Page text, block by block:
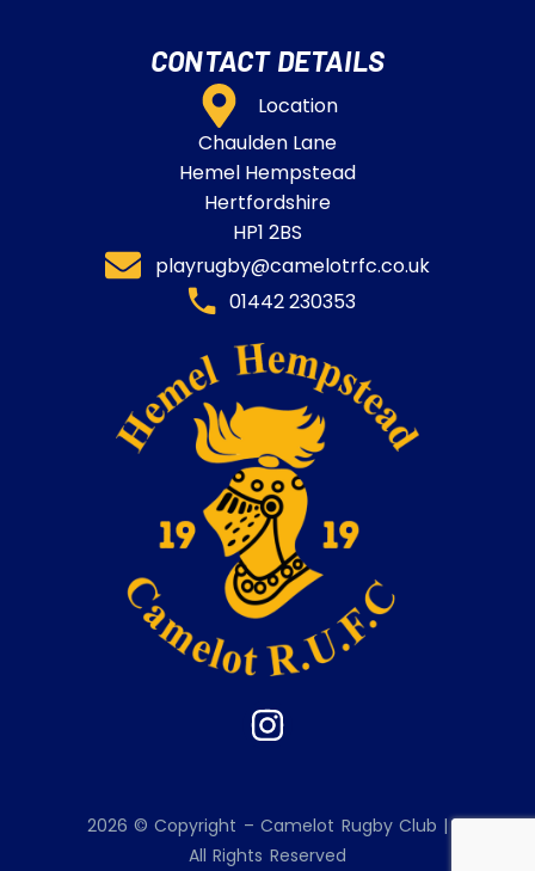
CONTACT DETAILS
Location
Chaulden Lane
Hemel Hempstead
Hertfordshire
HP1 2BS
playrugby@camelotrfc.co.uk
01442 230353​
2026 © Copyright – Camelot Rugby Club |
All Rights Reserved